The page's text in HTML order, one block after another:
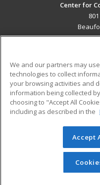
Center for
Military
Financial Assistance
Help
© 2026 ed2go, a
reserved. The material
redistributed unless
permission from
We and our partners may
technologies to collect
your browsing activities and
information being collected
choosing to "Accept All
including as described in the
Accept